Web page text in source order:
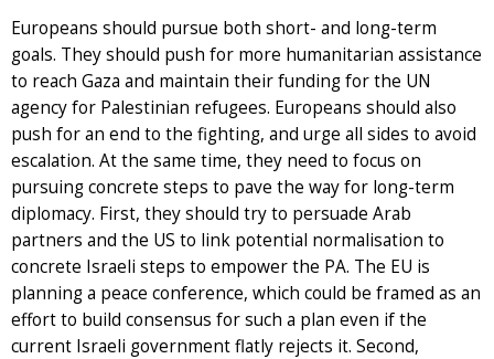
Europeans should pursue both short- and long-term
goals. They should push for more humanitarian assistance
to reach Gaza and maintain their funding for the UN
agency for Palestinian refugees. Europeans should also
push for an end to the fighting, and urge all sides to avoid
escalation. At the same time, they need to focus on
pursuing concrete steps to pave the way for long-term
diplomacy. First, they should try to persuade Arab
partners and the US to link potential normalisation to
concrete Israeli steps to empower the PA. The EU is
planning a peace conference, which could be framed as an
effort to build consensus for such a plan even if the
current Israeli government flatly rejects it. Second,